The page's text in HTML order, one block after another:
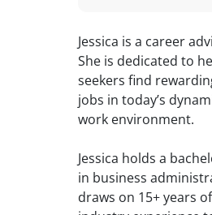
Jessica is a career
She is dedicated to
seekers find
jobs in today’s
work environment.
Jessica holds a
in business
draws on 15+ years